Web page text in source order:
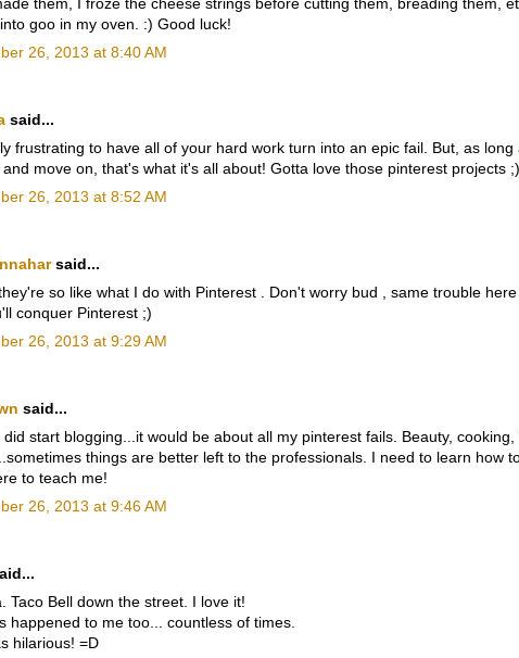
goo in my oven. :) Good luck!
26, 2013 at 8:40 AM
said...
frustrating to have all of your hard work turn into an epic fail. But, as long
move on, that's what it's all about! Gotta love those pinterest projects ;).
26, 2013 at 8:52 AM
said...
so like what I do with Pinterest . Don't worry bud , same trouble
conquer Pinterest ;)
26, 2013 at 9:29 AM
said...
did start blogging...it would be about all my pinterest fails. Beauty, cooking,
things are better left to the professionals. I need to learn how
to teach me!
26, 2013 at 9:46 AM
Taco Bell down the street. I love it!
happened to me too... countless of times.
hilarious! =D